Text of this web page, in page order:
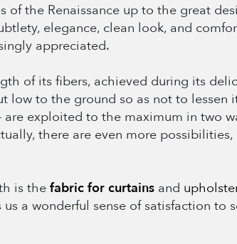
the Renaissance up to the great
elegance, clean look, and
appreciated.
of its fibers, achieved during its
low to the ground so as not to
exploited to the maximum in two
there are even more
is the fabric for curtainsand
a wonderful sense of satisfaction to